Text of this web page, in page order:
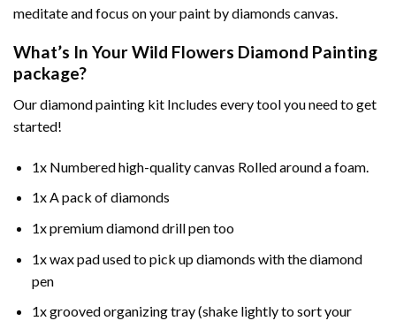
meditate and focus on yourpaint by diamonds canvas.
What’s In YourWild Flowers Diamond Painting
package?
Ourdiamond painting kit Includes every tool you need to get
started!
1x Numbered high-quality canvas Rolled around a foam.
1x A pack of diamonds
1x premium diamond drill pen too
1x wax pad used to pick up diamonds with the diamond
pen
1x grooved organizing tray (shake lightly to sort your